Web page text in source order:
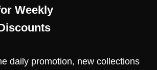
Weekly
daily promotion, new collections